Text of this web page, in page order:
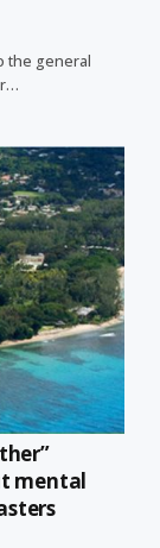
the general
mental